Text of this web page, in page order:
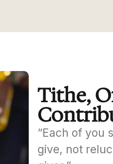
Tithe,
“Each of you
give, not